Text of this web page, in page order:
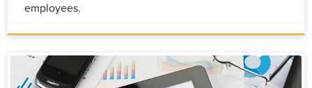
employees.